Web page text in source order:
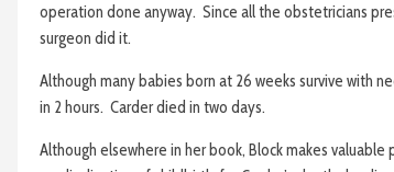
operation done anyway. Since all the obstetricians
surgeon did it.
Although many babies born at 26 weeks survive with
in 2 hours. Carder died in two days.
Although elsewhere in her book, Block makes